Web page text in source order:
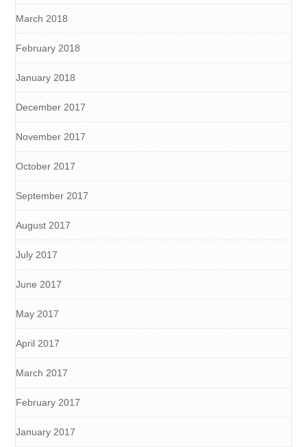
March 2018
February 2018
January 2018
December 2017
November 2017
October 2017
September 2017
August 2017
July 2017
June 2017
May 2017
April 2017
March 2017
February 2017
January 2017